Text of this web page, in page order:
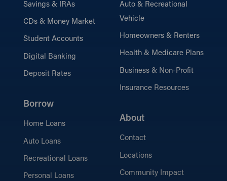
Savings & IRAs
CDs & Money Market
Student Accounts
Digital Banking
Deposit Rates
Borrow
Home Loans
Auto Loans
Recreational Loans
Personal Loans
Auto & Recreational
Vehicle
Homeowners & Renters
Health & Medicare Plans
Business & Non-Profit
Insurance Resources
About
Contact
Locations
Community Impact